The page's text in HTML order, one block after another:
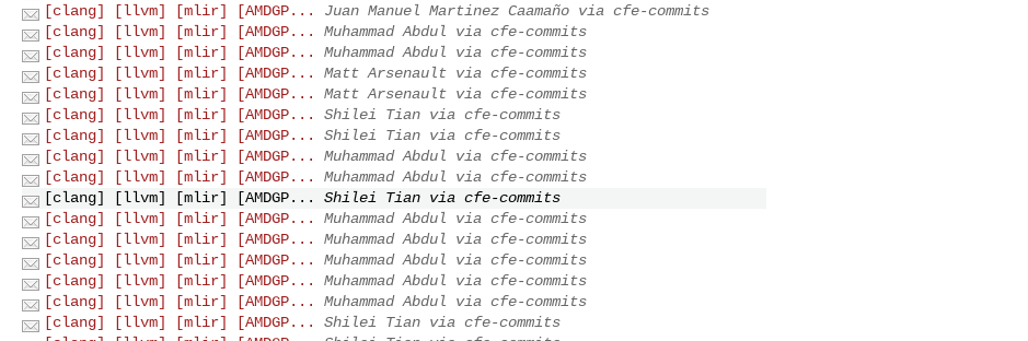
[clang] [llvm] [mlir] [AMDGP...
Juan Manuel Martinez Caamaño via cfe-commits
[clang] [llvm] [mlir] [AMDGP...
Muhammad Abdul via cfe-commits
[clang] [llvm] [mlir] [AMDGP...
Muhammad Abdul via cfe-commits
[clang] [llvm] [mlir] [AMDGP...
Matt Arsenault via cfe-commits
[clang] [llvm] [mlir] [AMDGP...
Matt Arsenault via cfe-commits
[clang] [llvm] [mlir] [AMDGP...
Shilei Tian via cfe-commits
[clang] [llvm] [mlir] [AMDGP...
Shilei Tian via cfe-commits
[clang] [llvm] [mlir] [AMDGP...
Muhammad Abdul via cfe-commits
[clang] [llvm] [mlir] [AMDGP...
Muhammad Abdul via cfe-commits
[clang] [llvm] [mlir] [AMDGP...
Shilei Tian via cfe-commits
[clang] [llvm] [mlir] [AMDGP...
Muhammad Abdul via cfe-commits
[clang] [llvm] [mlir] [AMDGP...
Muhammad Abdul via cfe-commits
[clang] [llvm] [mlir] [AMDGP...
Muhammad Abdul via cfe-commits
[clang] [llvm] [mlir] [AMDGP...
Muhammad Abdul via cfe-commits
[clang] [llvm] [mlir] [AMDGP...
Muhammad Abdul via cfe-commits
[clang] [llvm] [mlir] [AMDGP...
Shilei Tian via cfe-commits